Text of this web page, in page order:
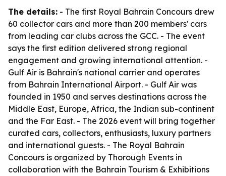
The details: - The first Royal Bahrain Concours drew
60 collector cars and more than 200 members' cars
from leading car clubs across the GCC. - The event
says the first edition delivered strong regional
engagement and growing international attention. -
Gulf Air is Bahrain's national carrier and operates
from Bahrain International Airport. - Gulf Air was
founded in 1950 and serves destinations across the
Middle East, Europe, Africa, the Indian sub-continent
and the Far East. - The 2026 event will bring together
curated cars, collectors, enthusiasts, luxury partners
and international guests. - The Royal Bahrain
Concours is organized by Thorough Events in
collaboration with the Bahrain Tourism & Exhibitions